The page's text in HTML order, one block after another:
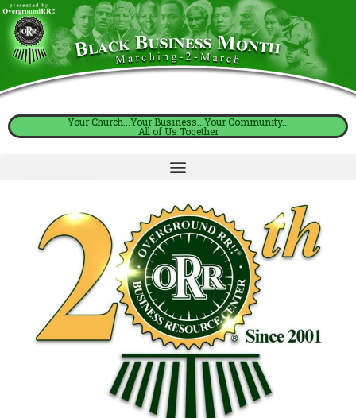
Your Church...Your Business...Your Community...
All of Us Together